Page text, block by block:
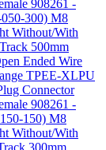
908261 -
300) M8
Without/With
500mm
Ended Wire
TPEE-XLPU
Connector
908261 -
150) M8
Without/With
300mm